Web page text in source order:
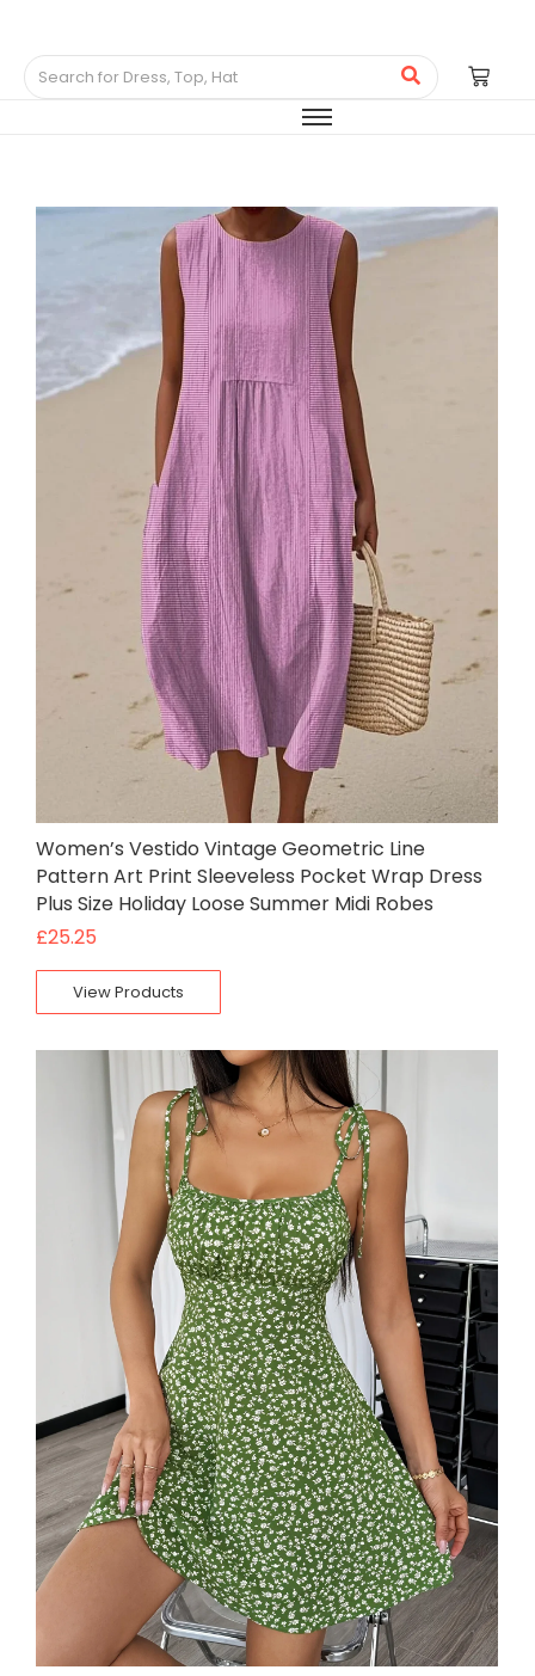
Women’s Vestido Vintage Geometric Line
Pattern Art Print Sleeveless Pocket Wrap Dress
Plus Size Holiday Loose Summer Midi Robes
£25.25
View Products